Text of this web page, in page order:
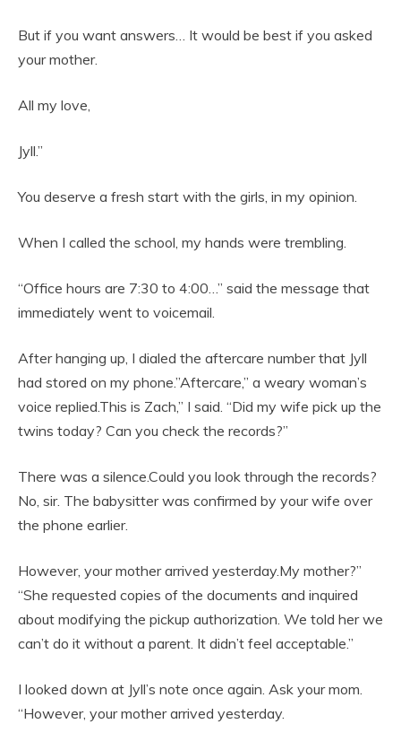
But if you want answers… It would be best if you asked
your mother.
All my love,
Jyll.”
You deserve a fresh start with the girls, in my opinion.
When I called the school, my hands were trembling.
“Office hours are 7:30 to 4:00…” said the message that
immediately went to voicemail.
After hanging up, I dialed the aftercare number that Jyll
had stored on my phone.”Aftercare,” a weary woman’s
voice replied.This is Zach,” I said. “Did my wife pick up the
twins today? Can you check the records?”
There was a silence.Could you look through the records?
No, sir. The babysitter was confirmed by your wife over
the phone earlier.
However, your mother arrived yesterday.My mother?”
“She requested copies of the documents and inquired
about modifying the pickup authorization. We told her we
can’t do it without a parent. It didn’t feel acceptable.”
I looked down at Jyll’s note once again. Ask your mom.
“However, your mother arrived yesterday.